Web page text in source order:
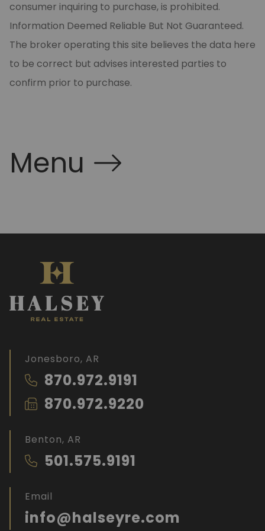
consumer inquiring to purchase, is prohibited.
Information Deemed Reliable But Not Guaranteed.
The broker operating this site believes the data here
to be correct but advises interested parties to
confirm prior to purchase.
Menu
Jonesboro, AR
870.972.9191
870.972.9220
Benton, AR
501.575.9191
Email
info@halseyre.com